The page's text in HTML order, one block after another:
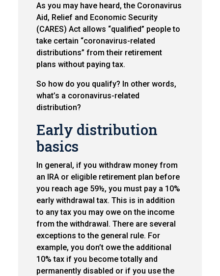
As you may have heard, the Coronavirus
Aid, Relief and Economic Security
(CARES) Act allows “qualified” people to
take certain “coronavirus-related
distributions” from their retirement
plans without paying tax.
So how do you qualify? In other words,
what’s a coronavirus-related
distribution?
Early distribution
basics
In general, if you withdraw money from
an IRA or eligible retirement plan before
you reach age 59½, you must pay a 10%
early withdrawal tax. This is in addition
to any tax you may owe on the income
from the withdrawal. There are several
exceptions to the general rule. For
example, you don’t owe the additional
10% tax if you become totally and
permanently disabled or if you use the